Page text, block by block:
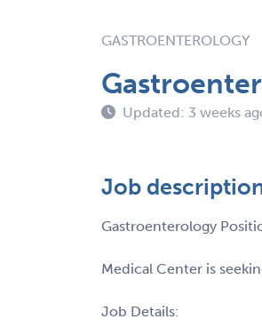
GASTROENTEROLOGY
Updated: 3 weeks
Job
Gastroenterology
Medical Center is
Job Details: